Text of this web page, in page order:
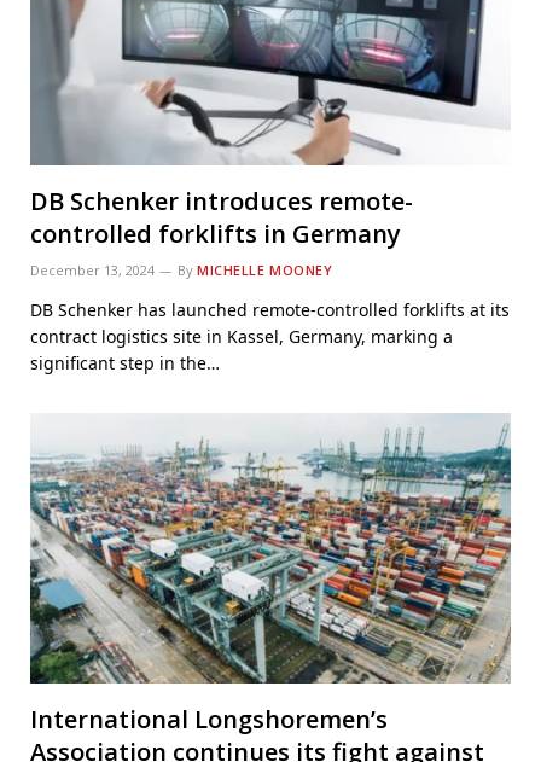
DB Schenker introduces remote-
controlled forklifts in Germany
December 13, 2024 By MICHELLE MOONEY
DB Schenker has launched remote-controlled forklifts at its
contract logistics site in Kassel, Germany, marking a
significant step in the…
International Longshoremen’s
Association continues its fight against